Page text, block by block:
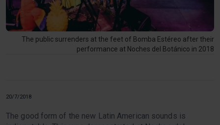
The public surrenders at the feet of Bomba Estéreo after their
performance at Noches del Botánico in 2018
20/7/2018
The good form of the new Latin American sounds is